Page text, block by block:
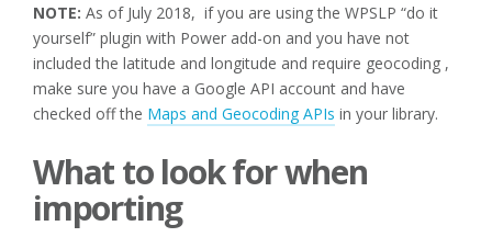
NOTE: As of July 2018, if you are using the WPSLP “do it
yourself” plugin with Power add-on and you have not
included the latitude and longitude and require geocoding ,
make sure you have a Google API account and have
checked off the Maps and Geocoding APIs in your library.
What to look for when
importing